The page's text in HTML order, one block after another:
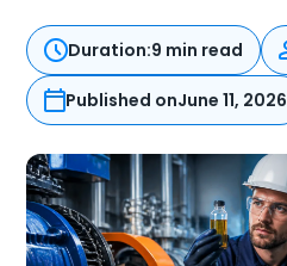
Duration:9 min read
Published onJune 11, 2026